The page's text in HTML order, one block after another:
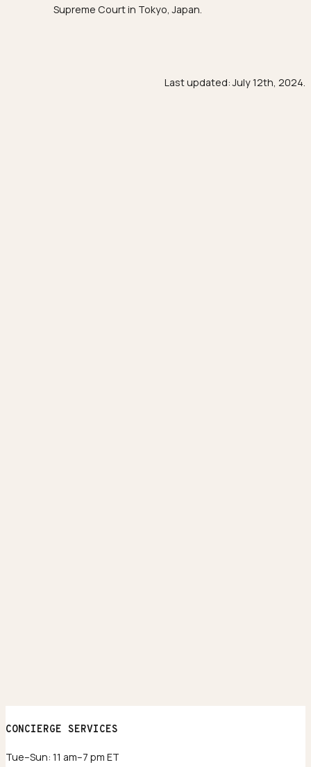
Supreme Court in Tokyo, Japan.
Last updated: July 12th, 2024.
CONCIERGE SERVICES
Tue–Sun: 11 am–7 pm ET